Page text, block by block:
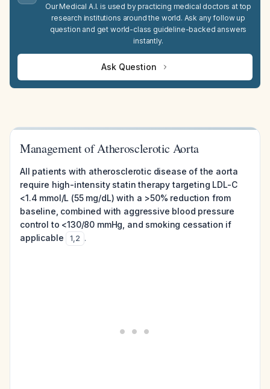
Our Medical A.I. is used by practicing medical doctors at top
research institutions around the world. Ask any follow up
question and get world-class guideline-backed answers
instantly.
Ask Question
Management of Atherosclerotic Aorta
All patients with atherosclerotic disease of the aorta
require high-intensity statin therapy targeting LDL-C
<1.4 mmol/L (55 mg/dL) with a >50% reduction from
baseline, combined with aggressive blood pressure
control to <130/80 mmHg, and smoking cessation if
applicable
1,2 .